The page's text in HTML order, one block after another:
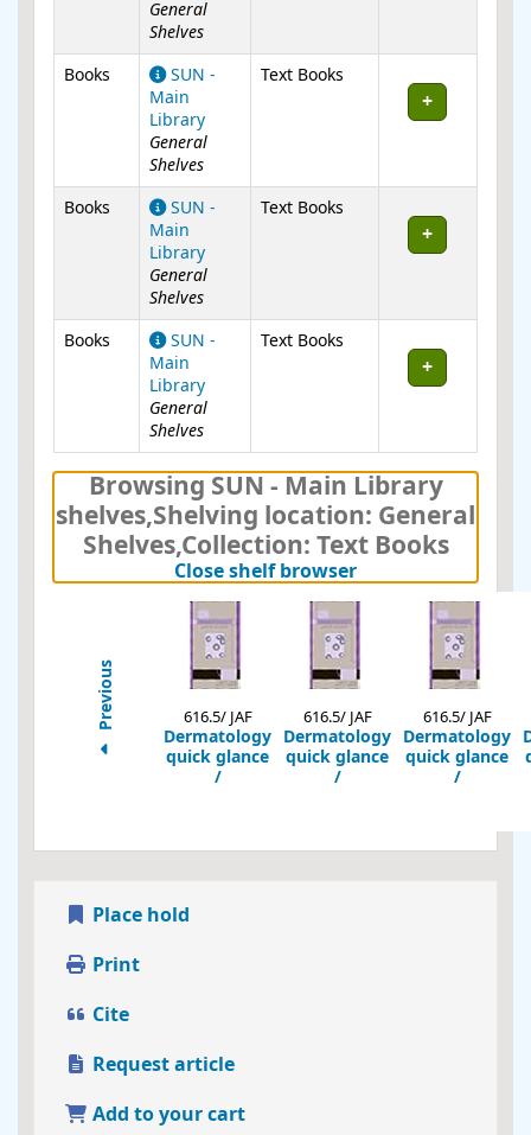
General
Shelves
Books
SUN -
Main
Library
General
Shelves
Text Books
Books
SUN -
Main
Library
General
Shelves
Text Books
Books
SUN -
Main
Library
General
Shelves
Text Books
Browsing SUN - Main Library
shelves,Shelving location: General
Shelves,Collection: Text Books
Close shelf browser(Hides shelf
Previous 616.5/ JAF
Dermatology
quick glance
/
616.5/ JAF
Dermatology
quick glance
/
616.5/ JAF
Dermatology
quick glance
/
Place hold
Print
Cite
Request article
Add to your cart